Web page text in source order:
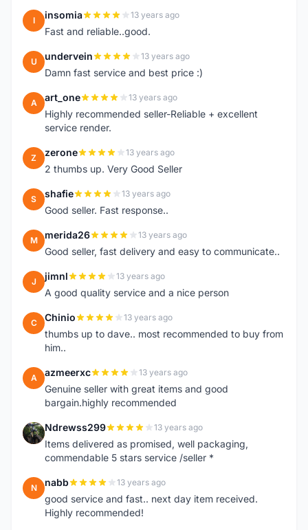
I insomia 13 years ago
Fast and reliable..good.
U undervein 13 years ago
Damn fast service and best price :)
A art_one 13 years ago
Highly recommended seller-Reliable + excellent
service render.
Z zerone 13 years ago
2 thumbs up. Very Good Seller
S shafie 13 years ago
Good seller. Fast response..
M merida26 13 years ago
Good seller, fast delivery and easy to communicate..
J jimnl 13 years ago
A good quality service and a nice person
C Chinio 13 years ago
thumbs up to dave.. most recommended to buy from
him..
A azmeerxc 13 years ago
Genuine seller with great items and good
bargain.highly recommended
N Ndrewss299 13 years ago
Items delivered as promised, well packaging,
commendable 5 stars service /seller *
N nabb 13 years ago
good service and fast.. next day item received.
Highly recommended!